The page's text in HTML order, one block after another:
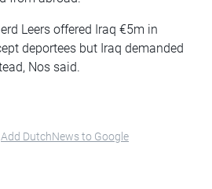
Leers offered Iraq €5m in
deportees but Iraq demanded
Nos said.
Add DutchNews to Google